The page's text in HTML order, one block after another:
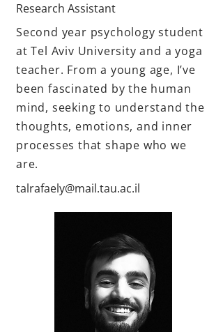
Research Assistant
Second year psychology student
at Tel Aviv University and a yoga
teacher. From a young age, I’ve
been fascinated by the human
mind, seeking to understand the
thoughts, emotions, and inner
processes that shape who we
are.
talrafaely@mail.tau.ac.il